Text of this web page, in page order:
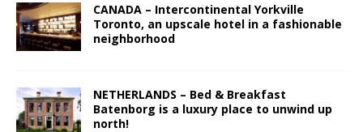
CANADA – Intercontinental Yorkville
Toronto, an upscale hotel in a fashionable
neighborhood
NETHERLANDS – Bed & Breakfast
Batenborg is a luxury place to unwind up
north!